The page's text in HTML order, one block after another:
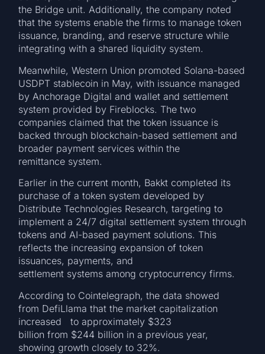
the Bridge unit. Additionally, the company noted
that the systems enable the firms to manage token
issuance, branding, and reserve structure while
integrating with a shared liquidity system.
Meanwhile, Western Union promoted Solana-based
USDPT stablecoin in May, with issuance managed
by Anchorage Digital and wallet and settlement
system provided by Fireblocks. The two
companies claimed that the token issuance is
backed through blockchain-based settlement and
broader payment services within the
remittance system.
Earlier in the current month, Bakkt completed its
purchase of a token system developed by
Distribute Technologies Research, targeting to
implement a 24/7 digital settlement system through
tokens and AI-based payment solutions. This
reflects the increasing expansion of token
issuances, payments, and
settlement systems among cryptocurrency firms.
According to Cointelegraph, the data showed
from DefiLlama that the market capitalization
increased to approximately $323
billion from $244 billion in a previous year,
showing growth closely to 32%.